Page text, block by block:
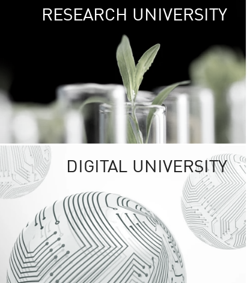
GREEN
The Kasetsart
sprawls
out over 1,400
vibrant green
URBAN
URBAN FARM
RESEARCH UNIVERSITY
UNIVERSITY
RESPONSIBILITY
KU cooperates with
institutions to build
research networks that
sustainable
problems far into
DIGITAL UNIVERSITY